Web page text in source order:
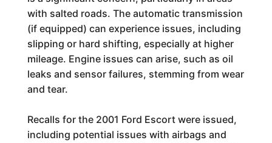
with salted roads. The automatic transmission
(if equipped) can experience issues, including
slipping or hard shifting, especially at higher
mileage. Engine issues can arise, such as oil
leaks and sensor failures, stemming from wear
and tear.
Recalls for the 2001 Ford Escort were issued,
including potential issues with airbags and